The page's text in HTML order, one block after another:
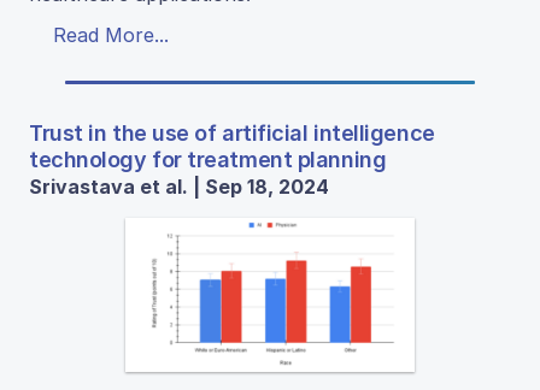
Read More...
Trust in the use of artificial intelligence
technology for treatment planning
Srivastava et al. | Sep 18, 2024